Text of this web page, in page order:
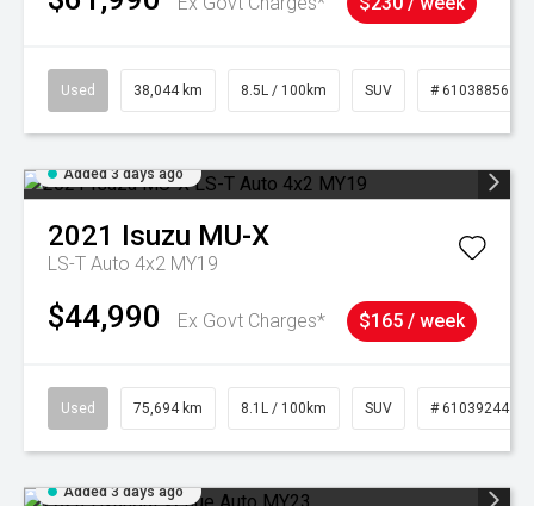
Used 38,044 km 8.5L / 100km SUV # 61038856
Added 3 days ago
2021 Isuzu MU-X
LS-T Auto 4x2 MY19
$44,990 Ex Govt Charges* $165 / week
Used 75,694 km 8.1L / 100km SUV # 61039244
Added 3 days ago